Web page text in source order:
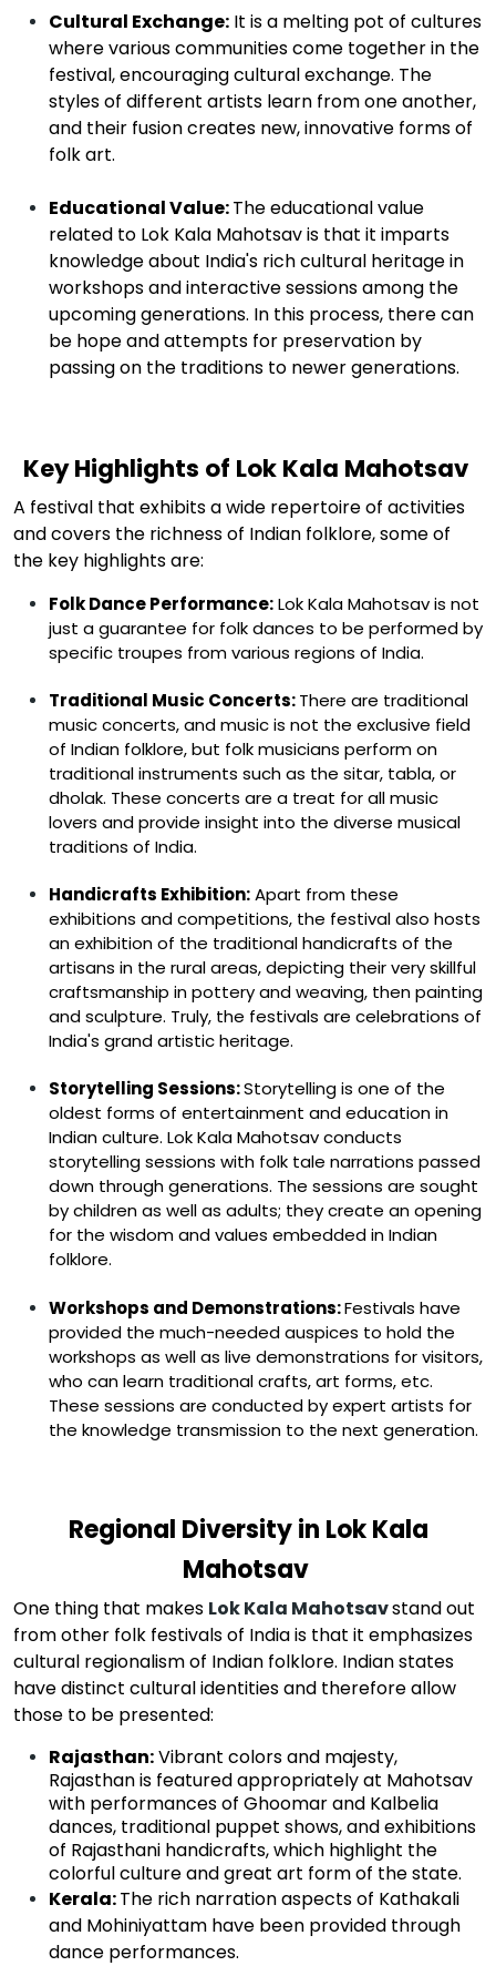
Cultural Exchange: It is a melting pot of cultures
where various communities come together in the
festival, encouraging cultural exchange. The
styles of different artists learn from one another,
and their fusion creates new, innovative forms of
folk art.
Educational Value:The educational value
related to Lok Kala Mahotsav is that it imparts
knowledge about India's rich cultural heritage in
workshops and interactive sessions among the
upcoming generations. In this process, there can
be hope and attempts for preservation by
passing on the traditions to newer generations.
Key Highlights of Lok Kala Mahotsav
A festival that exhibitsa wide repertoire of activities
and covers the richness of Indian folklore, some of
the key highlights are:
Folk Dance Performance:Lok Kala Mahotsav is not
just a guarantee for folk dances to be performed by
specific troupes from various regions of India.
Traditional Music Concerts:There are traditional
music concerts, and music is not the exclusive field
of Indian folklore, but folk musicians perform on
traditional instruments such as the sitar, tabla, or
dholak. These concerts are a treat for all music
lovers and provide insight into the diverse musical
traditions of India.
Handicrafts Exhibition:Apart from these
exhibitions and competitions, the festival also hosts
an exhibition of the traditional handicrafts of the
artisans in the rural areas, depicting their very skillful
craftsmanship in pottery and weaving, then painting
and sculpture. Truly, the festivals are celebrations of
India's grand artistic heritage.
Storytelling Sessions:Storytelling is one of the
oldest forms of entertainment and education in
Indian culture. Lok Kala Mahotsav conducts
storytelling sessions with folk tale narrations passed
down through generations. The sessions are sought
by children as well as adults; they create an opening
for the wisdom and values embedded in Indian
folklore.
Workshops and Demonstrations:Festivals have
provided the much-needed auspices to hold the
workshops as well as live demonstrations for visitors,
who can learn traditional crafts, art forms, etc.
These sessions are conducted by expert artists for
the knowledge transmission to the next generation.
Regional Diversity in Lok Kala
Mahotsav
One thing that makes Lok Kala Mahotsavstand out
from other folk festivals of India is that it emphasizes
cultural regionalism of Indian folklore. Indian states
have distinct cultural identities and therefore allow
those to be presented:
Rajasthan:Vibrant colors and majesty,
Rajasthan is featured appropriately at Mahotsav
with performances of Ghoomar and Kalbelia
dances, traditional puppet shows, and exhibitions
of Rajasthani handicrafts, which highlight the
colorful culture and great art form of the state.
Kerala:The rich narration aspects of Kathakali
and Mohiniyattam have been provided through
dance performances.